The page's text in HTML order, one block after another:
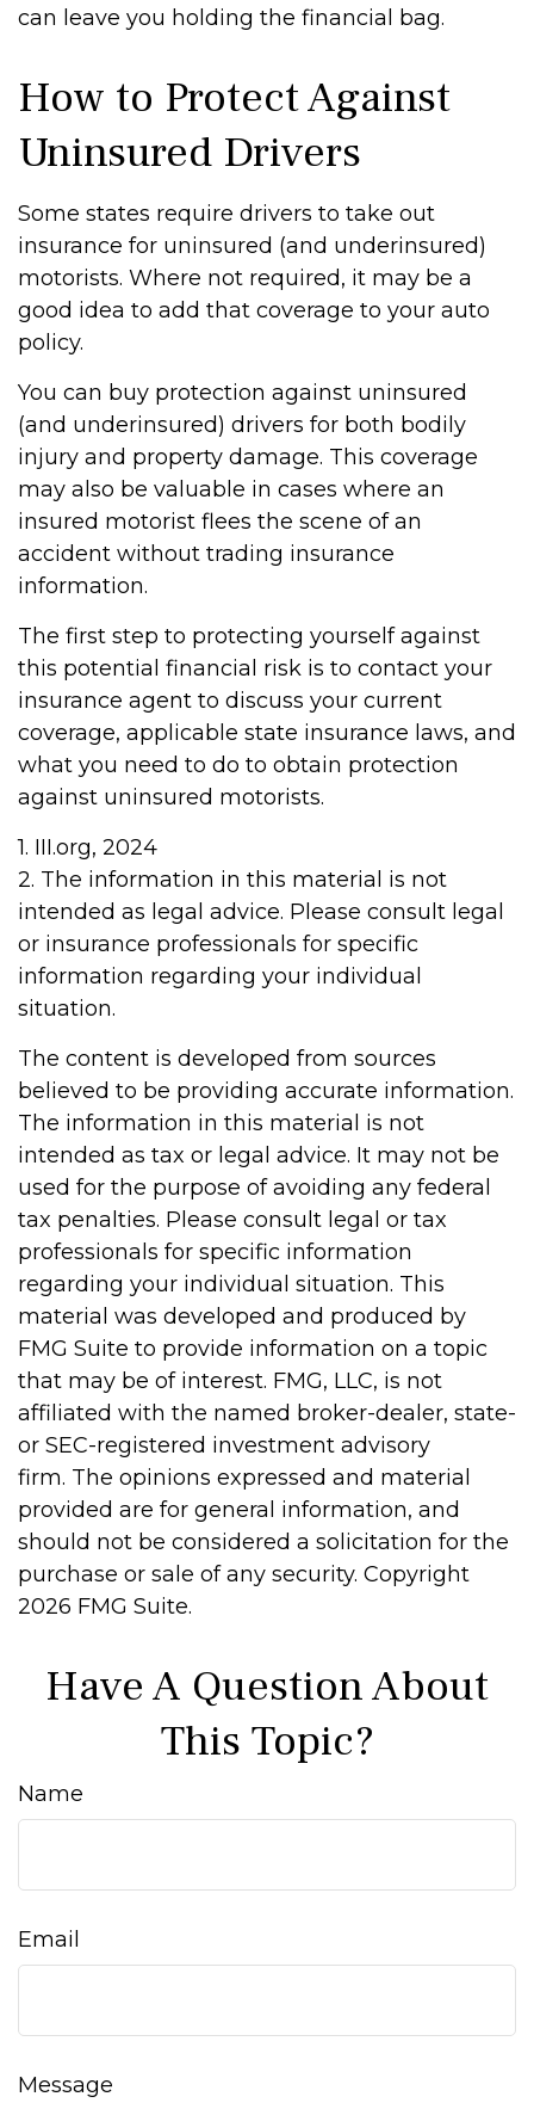
can leave you holding the financial bag.
How to Protect Against
Uninsured Drivers
Some states require drivers to take out
insurance for uninsured (and underinsured)
motorists. Where not required, it may be a
good idea to add that coverage to your auto
policy.
You can buy protection against uninsured
(and underinsured) drivers for both bodily
injury and property damage. This coverage
may also be valuable in cases where an
insured motorist flees the scene of an
accident without trading insurance
information.
The first step to protecting yourself against
this potential financial risk is to contact your
insurance agent to discuss your current
coverage, applicable state insurance laws, and
what you need to do to obtain protection
against uninsured motorists.
1. III.org, 2024
2. The information in this material is not
intended as legal advice. Please consult legal
or insurance professionals for specific
information regarding your individual
situation.
The content is developed from sources
believed to be providing accurate information.
The information in this material is not
intended as tax or legal advice. It may not be
used for the purpose of avoiding any federal
tax penalties. Please consult legal or tax
professionals for specific information
regarding your individual situation. This
material was developed and produced by
FMG Suite to provide information on a topic
that may be of interest. FMG, LLC, is not
affiliated with the named broker-dealer, state-
or SEC-registered investment advisory
firm. The opinions expressed and material
provided are for general information, and
should not be considered a solicitation for the
purchase or sale of any security. Copyright
2026 FMG Suite.
Have A Question About
This Topic?
Name
Email
Message